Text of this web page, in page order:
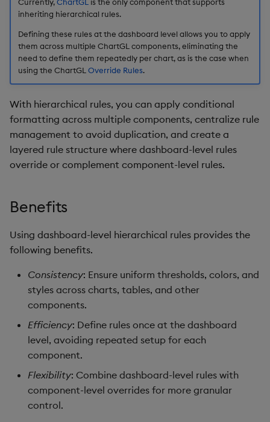
h
i
Templates
Demo Dashboards
KX Academy Course
Blob
Breadcrumbs
Button
Canvas chart
ChartGL
Code Editor
Data Filter
Data Form
Date Picker
Date Range Picker
Dropdown List
Override Hierarchical
Rules
Further Reading
Currently,ChartGLis the only component that supports
inheriting hierarchical rules.
Defining these rules at the dashboard level allows you to apply
them across multiple ChartGL components, eliminating the
need to define them repeatedly per chart, as is the case when
using the ChartGL Override Rules.
With hierarchical rules, you can apply conditional
formatting across multiple components, centralize rule
management to avoid duplication, and create a
layered rule structure where dashboard-level rules
override or complement component-level rules.
Benefits
Using dashboard-level hierarchical rules provides the
following benefits.
Consistency: Ensure uniform thresholds, colors, and
styles across charts, tables, and other
components.
Efficiency: Define rules once at the dashboard
level, avoiding repeated setup for each
component.
Flexibility: Combine dashboard-level rules with
component-level overrides for more granular
control.